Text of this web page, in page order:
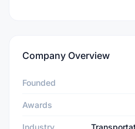
Company Overview
Founded
Awards
Industry